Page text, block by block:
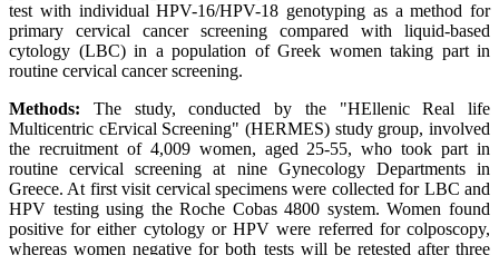
test with individual HPV-16/HPV-18 genotyping as a method for
primary cervical cancer screening compared with liquid-based
cytology (LBC) in a population of Greek women taking part in
routine cervical cancer screening.
Methods: The study, conducted by the "HEllenic Real life
Multicentric cErvical Screening" (HERMES) study group, involved
the recruitment of 4,009 women, aged 25-55, who took part in
routine cervical screening at nine Gynecology Departments in
Greece. At first visit cervical specimens were collected for LBC and
HPV testing using the Roche Cobas 4800 system. Women found
positive for either cytology or HPV were referred for colposcopy,
whereas women negative for both tests will be retested after three